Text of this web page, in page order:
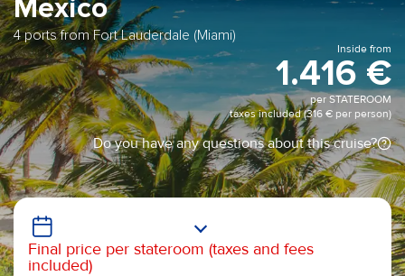
Mexico
4 ports from Fort Lauderdale (Miami)
Inside from
1.416 €
per STATEROOM
taxes included (316 € per person)
Do you have any questions about this cruise?
Final price per stateroom (taxes and fees
included)